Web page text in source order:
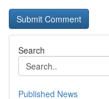
Search
Published News